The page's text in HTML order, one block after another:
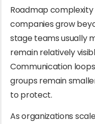
Roadmap
companies grow
stage teams usually
remain relatively
Communication
groups remain
to protect.
As organizations